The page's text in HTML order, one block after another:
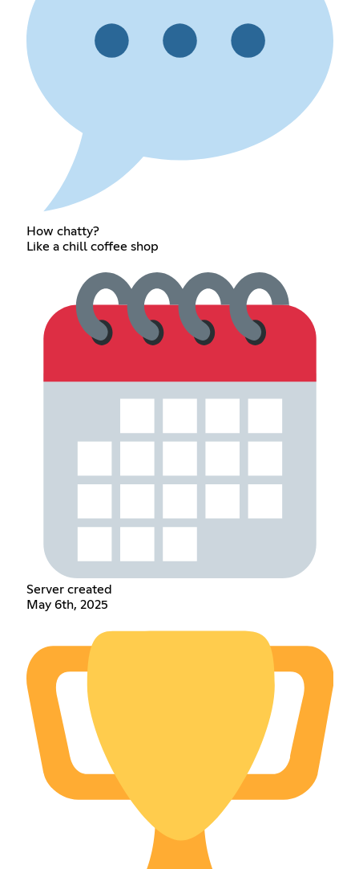
How chatty?
Like a chill coffee shop
Server created
May 6th, 2025